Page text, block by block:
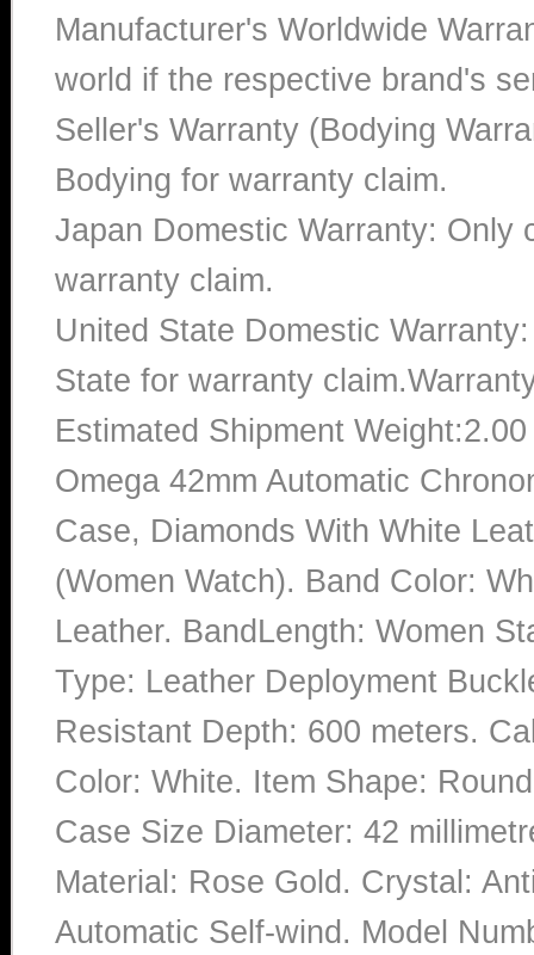
Manufacturer's Worldwide
world if the respective brand's
Seller's Warranty (Bodying
Bodying for warranty claim.
Japan Domestic Warranty: Only
warranty claim.
United State Domestic
State for warranty
Estimated Shipment
Omega 42mm Automatic
Case, Diamonds With White
(Women Watch). Band Color:
Leather. BandLength: Women
Type: Leather Deployment
Resistant Depth: 600 meters.
Color: White. Item Shape:
Case Size Diameter: 42
Material: Rose Gold. Crystal:
Automatic Self-wind. Model